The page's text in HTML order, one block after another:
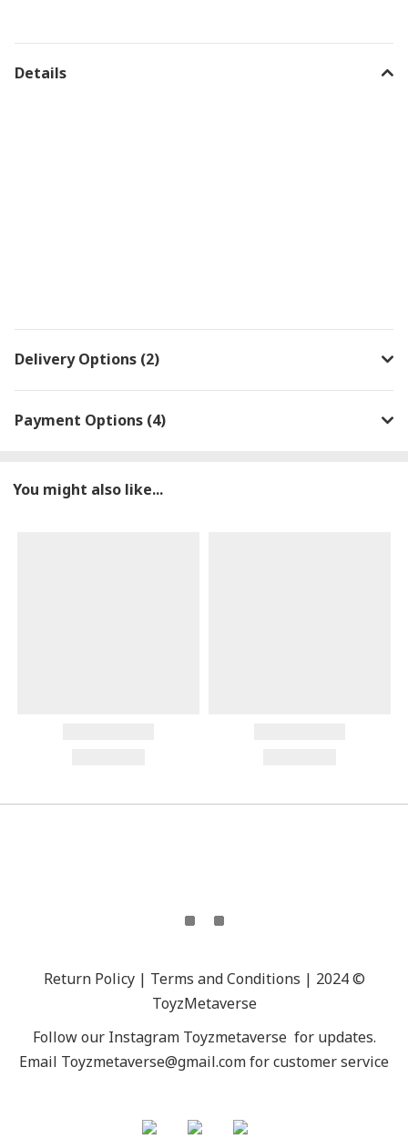
Details
Delivery Options (2)
Payment Options (4)
You might also like...
Return Policy | Terms and Conditions | 2024 ©
ToyzMetaverse
Follow our Instagram Toyzmetaverse for updates.
Email Toyzmetaverse@gmail.com for customer service